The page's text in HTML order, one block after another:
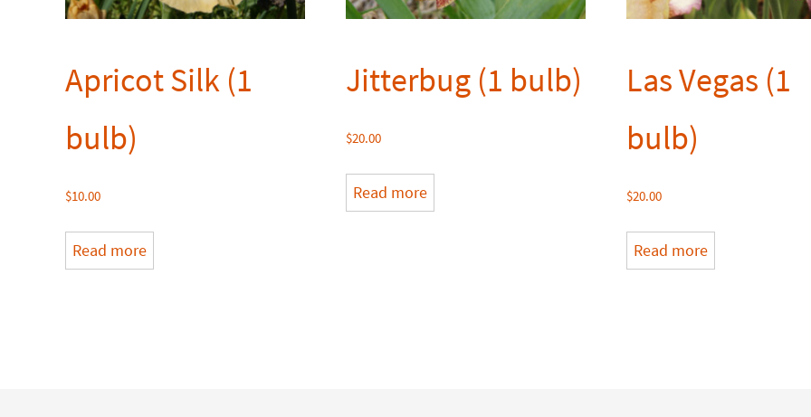
Apricot Silk (1
bulb)
$10.00
Read more
Jitterbug (1 bulb)
$20.00
Read more
Las Vegas (1
bulb)
$20.00
Read more